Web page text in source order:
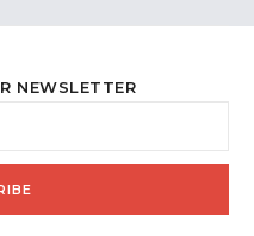
NEWSLETTER